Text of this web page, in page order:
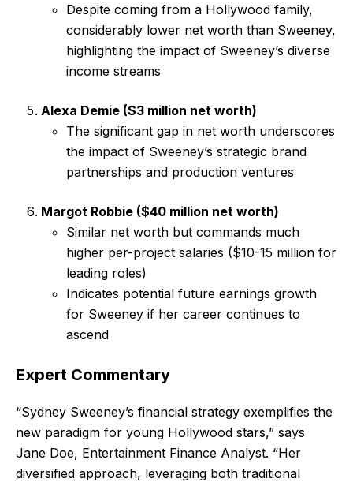
Despite coming from a Hollywood family,
considerably lower net worth than Sweeney,
highlighting the impact of Sweeney’s diverse
income streams
Alexa Demie ($3 million net worth)
The significant gap in net worth underscores
the impact of Sweeney’s strategic brand
partnerships and production ventures
Margot Robbie ($40 million net worth)
Similar net worth but commands much
higher per-project salaries ($10-15 million for
leading roles)
Indicates potential future earnings growth
for Sweeney if her career continues to
ascend
Expert Commentary
“Sydney Sweeney’s financial strategy exemplifies the
new paradigm for young Hollywood stars,” says
Jane Doe, Entertainment Finance Analyst. “Her
diversified approach, leveraging both traditional